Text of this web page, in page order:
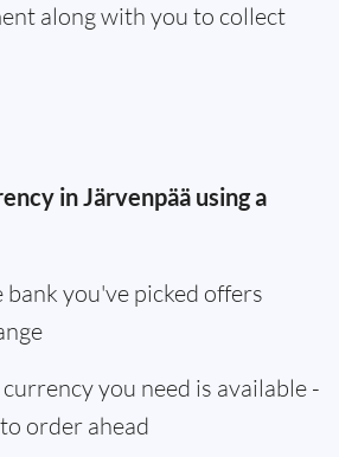
along with you to collect
in Järvenpää using a
you've picked offers
you need is available -
order ahead